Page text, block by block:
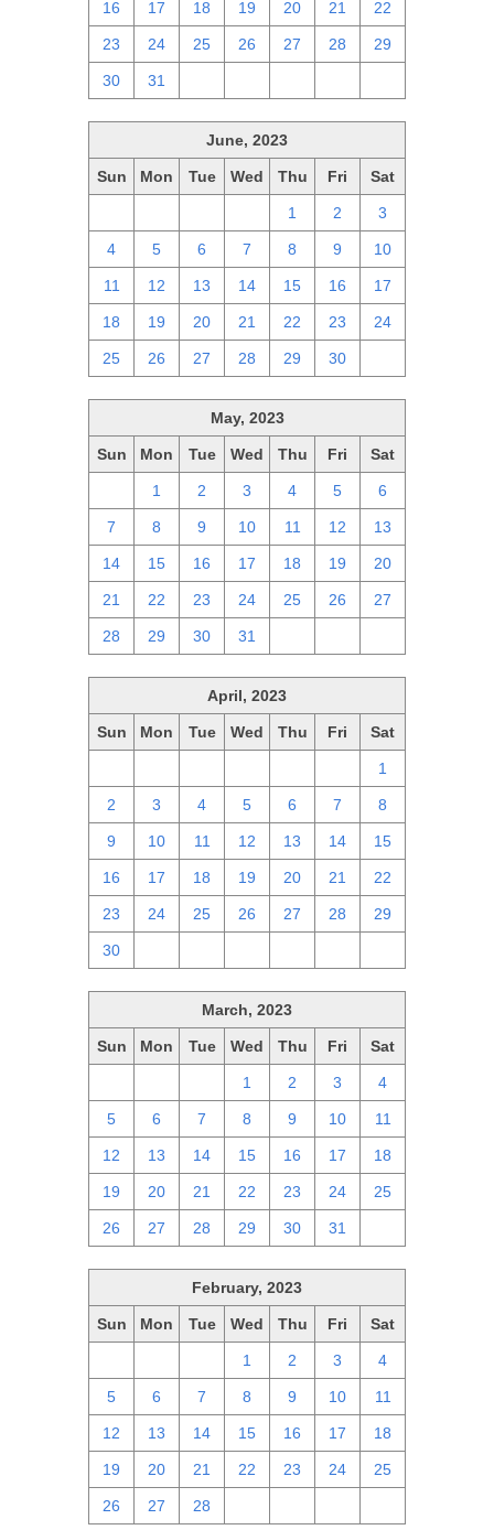
16 17 18 19 20 21 22
23 24 25 26 27 28 29
30 31
June, 2023
Sun Mon Tue Wed Thu Fri Sat
1 2 3
4 5 6 7 8 9 10
11 12 13 14 15 16 17
18 19 20 21 22 23 24
25 26 27 28 29 30
May, 2023
Sun Mon Tue Wed Thu Fri Sat
1 2 3 4 5 6
7 8 9 10 11 12 13
14 15 16 17 18 19 20
21 22 23 24 25 26 27
28 29 30 31
April, 2023
Sun Mon Tue Wed Thu Fri Sat
1
2 3 4 5 6 7 8
9 10 11 12 13 14 15
16 17 18 19 20 21 22
23 24 25 26 27 28 29
30
March, 2023
Sun Mon Tue Wed Thu Fri Sat
1 2 3 4
5 6 7 8 9 10 11
12 13 14 15 16 17 18
19 20 21 22 23 24 25
26 27 28 29 30 31
February, 2023
Sun Mon Tue Wed Thu Fri Sat
1 2 3 4
5 6 7 8 9 10 11
12 13 14 15 16 17 18
19 20 21 22 23 24 25
26 27 28